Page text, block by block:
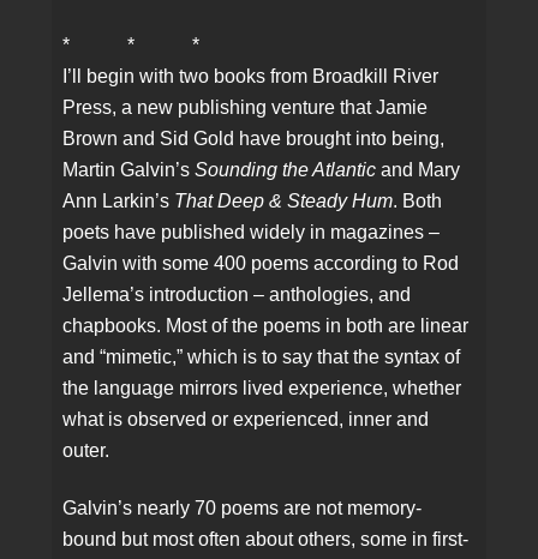
* * *
I’ll begin with two books from Broadkill River
Press, a new publishing venture that Jamie
Brown and Sid Gold have brought into being,
Martin Galvin’sSounding the Atlantic and Mary
Ann Larkin’s That Deep & Steady Hum. Both
poets have published widely in magazines –
Galvin with some 400 poems according to Rod
Jellema’s introduction – anthologies, and
chapbooks. Most of the poems in both are linear
and “mimetic,” which is to say that the syntax of
the language mirrors lived experience, whether
what is observed or experienced, inner and
outer.
Galvin’s nearly 70 poems are not memory-
bound but most often about others, some in first-